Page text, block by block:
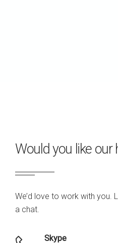
Would you like our
We’d love to work with you.
a chat.
Skype